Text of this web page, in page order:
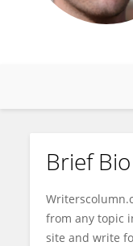
Matthew Paige
Brief Bio
from any topic
site and write